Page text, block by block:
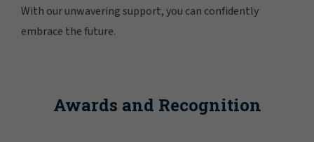
With our unwavering support, you can confidently
embrace the future.
Awards and Recognition